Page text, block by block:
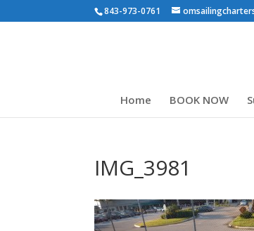
843-973-0761
Home BOOK NOW
IMG_3981